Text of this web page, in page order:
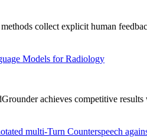
collect explicit human
Models for Radiology
achieves competitive
multi-Turn Counterspeech